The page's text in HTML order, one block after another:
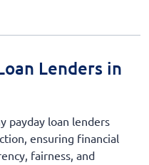
Lenders in
payday loan lenders
ensuring financial
fairness, and